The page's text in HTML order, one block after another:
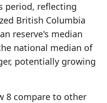
period, reflecting
British Columbia
reserve's median
national median of
potentially growing
8 compare to other